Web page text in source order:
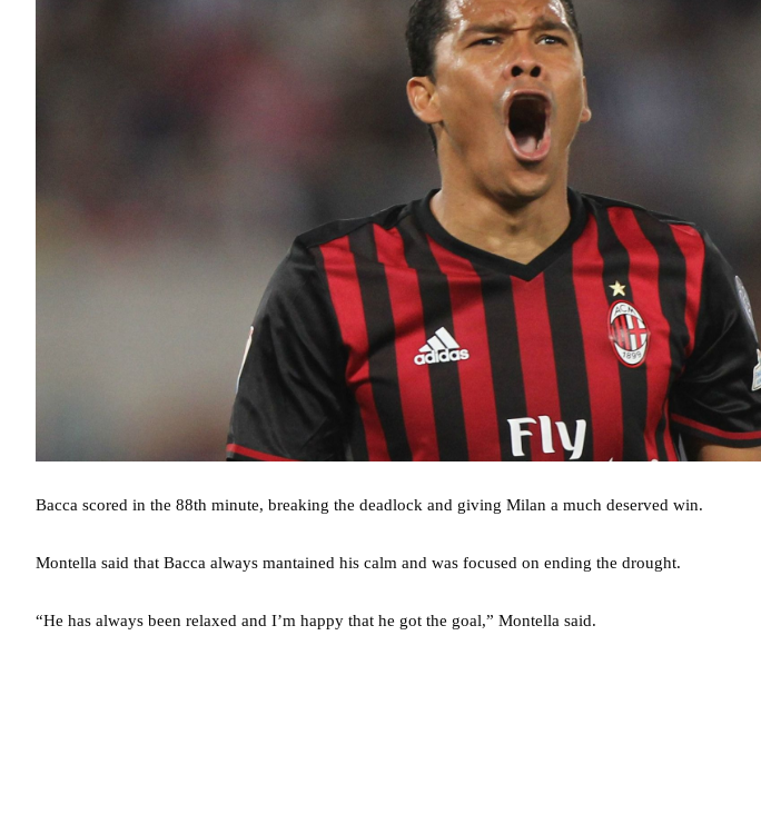
Bacca scored in the 88th minute, breaking the deadlock and giving Milan a much deserved win.
Montella said that Bacca always mantained his calm and was focused on ending the drought.
“He has always been relaxed and I’m happy that he got the goal,” Montella said.